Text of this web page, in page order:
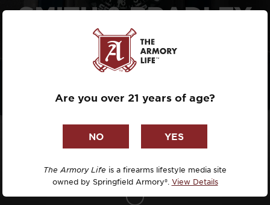
SMITH & BRADLEY
SANS-13 REVIEW:
U.S.-MADE
TACTICAL WATCH
Are you over 21 years of age?
The Armory Life is a firearms lifestyle media site
owned by Springfield Armory®. View Details